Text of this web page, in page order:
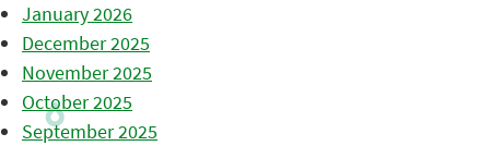
January 2026
December 2025
November 2025
October 2025
September 2025